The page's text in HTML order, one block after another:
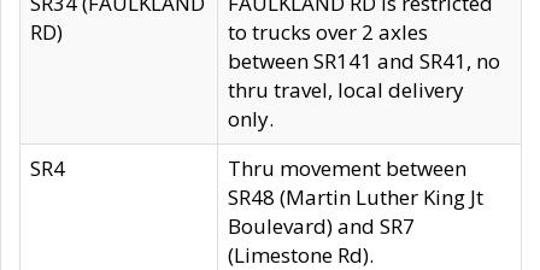
RD)
to trucks over 2 axles
between SR141 and SR41, no
thru travel, local delivery
only.
SR4
Thru movement between
SR48 (Martin Luther King Jt
Boulevard) and SR7
(Limestone Rd).